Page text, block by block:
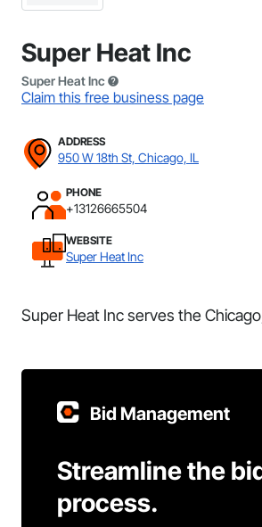
Super Heat Inc
Super Heat Inc
Claim this free business page
ADDRESS
950 W 18th St, Chicago, IL
PHONE
+13126665504
WEBSITE
Super Heat Inc
Super Heat Inc serves the
Bid Management
Streamline the
process.